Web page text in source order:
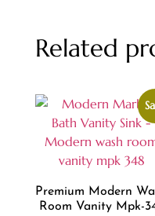
Related
Premium Modern
Room Vanity Mpk-